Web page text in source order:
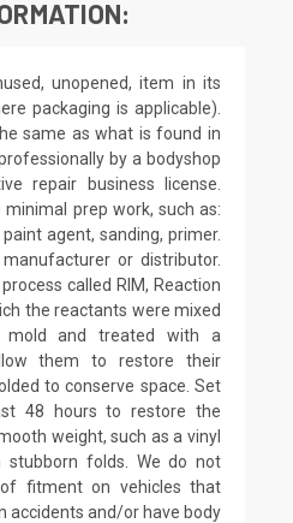
unopened, item in its
packaging is applicable).
same as what is found in
by a bodyshop
repair business license.
prep work, such as:
agent, sanding, primer.
or distributor.
called RIM, Reaction
the reactants were mixed
and treated with a
them to restore their
to conserve space. Set
48 hours to restore the
weight, such as a vinyl
stubborn folds. We do not
fitment on vehicles that
accidents and/or have body